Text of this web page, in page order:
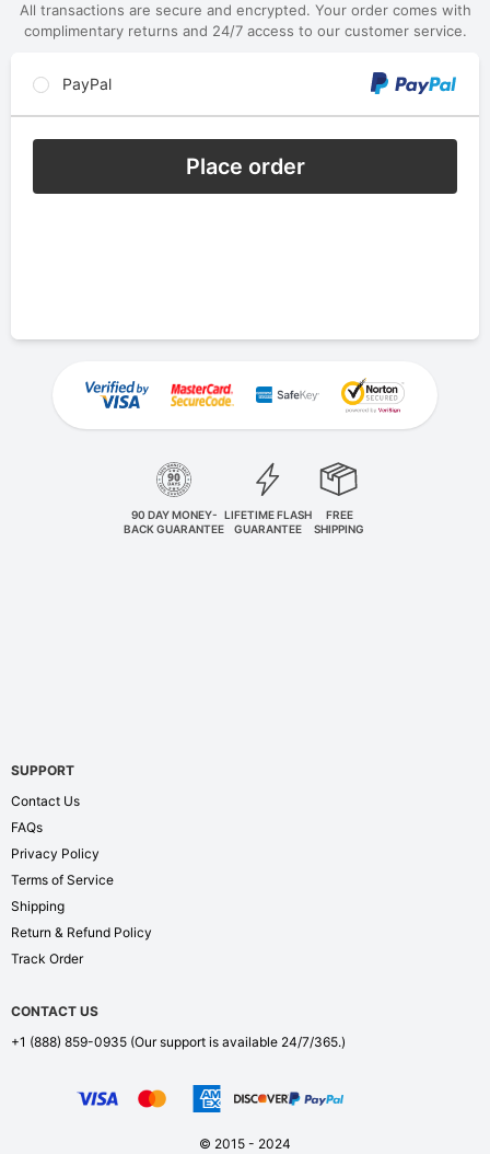
All transactions are secure and encrypted. Your order comes with
complimentary returns and 24/7 access to our customer service.
PayPal
Place order
90 DAY MONEY-
BACK GUARANTEE
LIFETIME FLASH
GUARANTEE
FREE
SHIPPING
SUPPORT
Contact Us
FAQs
Privacy Policy
Terms of Service
Shipping
Return & Refund Policy
Track Order
CONTACT US
+1 (888) 859-0935 (Our support is available 24/7/365.)
© 2015 - 2024